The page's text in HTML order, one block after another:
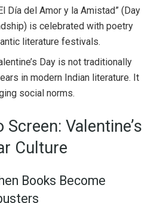
Día del Amor y la Amistad” (Day
is celebrated with poetry
literature festivals.
Day is not traditionally
in modern Indian literature. It
social norms.
Valentine’s
Culture
Books Become